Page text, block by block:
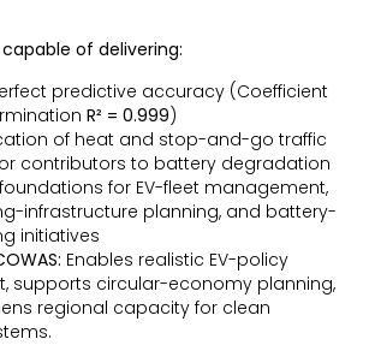
of delivering:
predictive accuracy (Coefficient
R² = 0.999)
of heat and stop-and-go traffic
contributors to battery degradation
for EV-fleet management,
infrastructure planning, and battery-
initiatives
Enables realistic EV-policy
supports circular-economy planning,
regional capacity for clean